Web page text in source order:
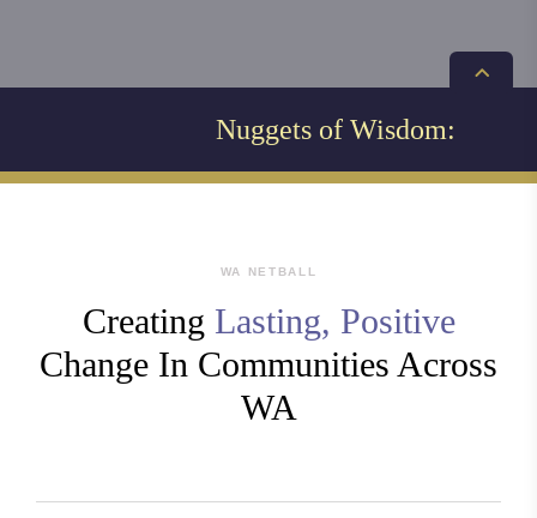
Nuggets of Wisdom:
WA NETBALL
Creating Lasting, Positive
Change In Communities Across
WA